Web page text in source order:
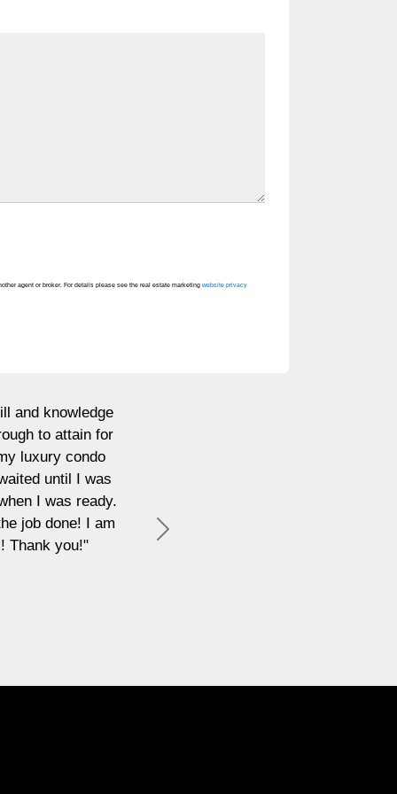
agent or broker. For details please see the real estate marketing website privacy
"I have recently had the pleasure of working with Emily
was perfect for both my home life and what I needed
interests were protected at all times. I will
Next